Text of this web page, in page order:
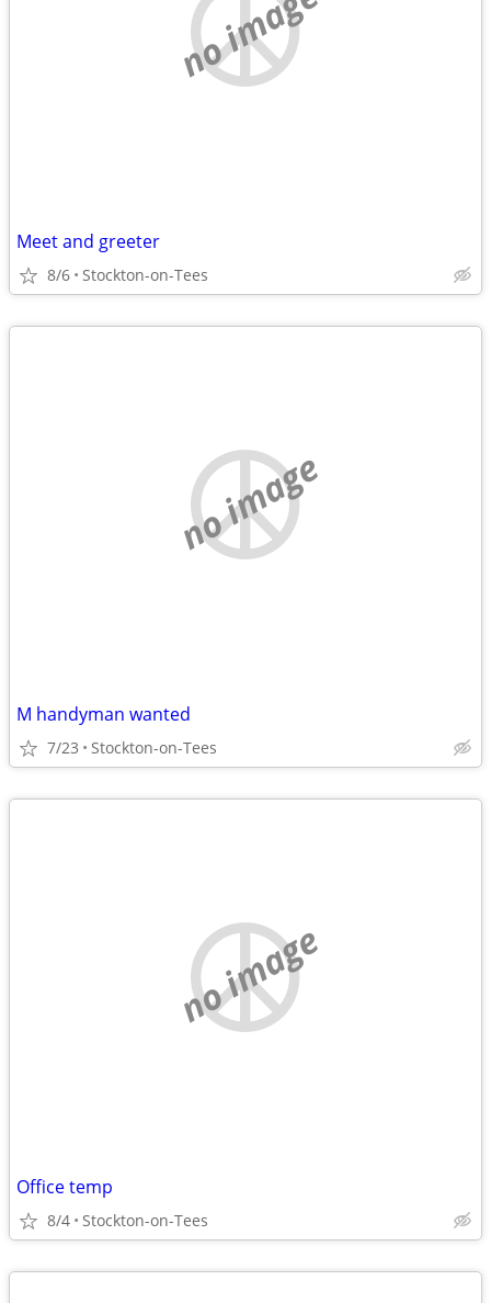
no image
Meet and greeter
8/6 Stockton-on-Tees
no image
M handyman wanted
7/23 Stockton-on-Tees
no image
Office temp
8/4 Stockton-on-Tees